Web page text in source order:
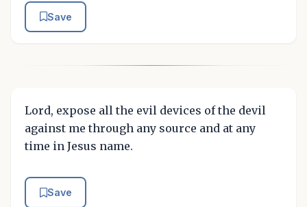
Save
Lord, expose all the evil devices of the devil
against me through any source and at any
time in Jesus name.
Save